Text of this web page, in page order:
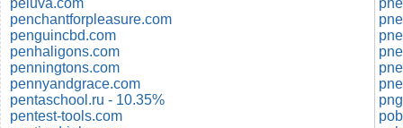
penchantforpleasure.com
penguincbd.com
penhaligons.com
penningtons.com
pennyandgrace.com
pentaschool.ru - 10.35%
pentest-tools.com